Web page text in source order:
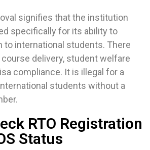
signifies that the institution
specifically for its ability to
to international students. There
delivery, student welfare
compliance. It is illegal for a
students without a
RTO Registration
Status